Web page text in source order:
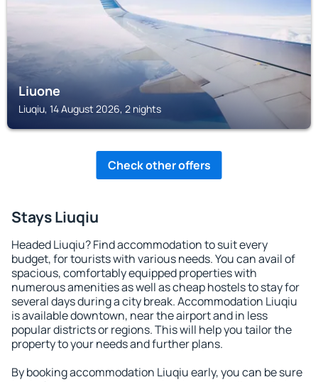
Liuone
Liuqiu, 14 August 2026, 2 nights
Check other offers
Stays Liuqiu
Headed Liuqiu? Find accommodation to suit every
budget, for tourists with various needs. You can avail of
spacious, comfortably equipped properties with
numerous amenities as well as cheap hostels to stay for
several days during a city break. Accommodation Liuqiu
is available downtown, near the airport and in less
popular districts or regions. This will help you tailor the
property to your needs and further plans.
By booking accommodation Liuqiu early, you can be sure